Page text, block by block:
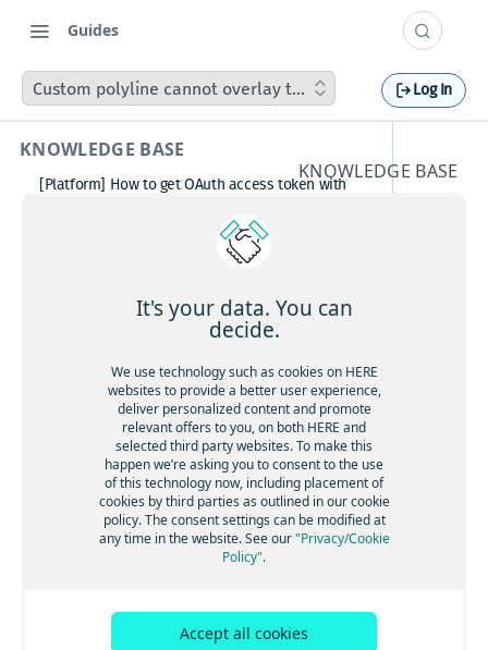
Guides
Custom polyline cannot overlay the active navigation
Log In
KNOWLEDGE BASE
[Platform] How to get OAuth access token with
How to avoid matching waypoint
(origination/destination) to highway?
Boosting HERE Web SDK Clustering Performance
or partner customer account on HERE Platform
Cannot create support ticket via email to
[email protected]
Making a U-turn in New Zealand
[GS7 and HSDK] Category Search for places cuisine
How to convert here_2d_coordinate_diffs or
cm_from_WGS84_ellipsoid_diffs into real
maximum number of authorization codes
Cannot find or download my HERE Platform service
KNOWLEDGE BASE
cannot
the
active
navigati
on route
in HERE
SDK
It's your data. You can
decide.
We use technology such as cookies on HERE
websites to provide a better user experience,
deliver personalized content and promote
relevant offers to you, on both HERE and
selected third party websites. To make this
happen we’re asking you to consent to the use
of this technology now, including placement of
cookies by third parties as outlined in our cookie
policy. The consent settings can be modified at
any time in the website. See our"Privacy/Cookie
Policy".
Accept all cookies